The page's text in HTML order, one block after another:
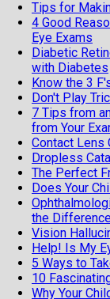
Tips for
4 Good
Eye Exams
Diabetic
with Diabetes
Know the 3
Don't Play
7 Tips from
from Your
Contact Lens
Dropless
The Perfect
Does Your
the
Vision
Help! Is My
5 Ways to
10
Why Your